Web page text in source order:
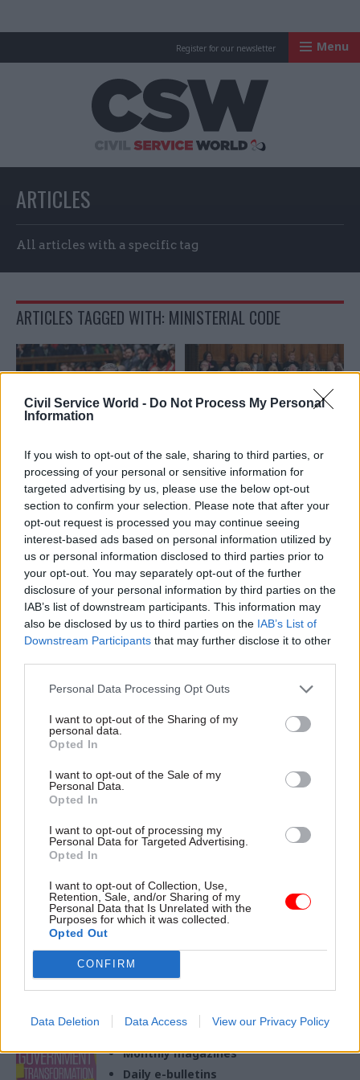
Civil Service World - Do Not Process My Personal
Information
If you wish to opt-out of the sale, sharing to third parties, or
processing of your personal or sensitive information for
targeted advertising by us, please use the below opt-out
section to confirm your selection. Please note that after your
opt-out request is processed you may continue seeing
interest-based ads based on personal information utilized by
us or personal information disclosed to third parties prior to
your opt-out. You may separately opt-out of the further
disclosure of your personal information by third parties on the
IAB’s list of downstream participants. This information may
also be disclosed by us to third parties on the IAB’s List of
Downstream Participants that may further disclose it to other
Personal Data Processing Opt Outs
I want to opt-out of the Sharing of my
personal data.
Opted In
I want to opt-out of the Sale of my
Personal Data.
Opted In
I want to opt-out of processing my
Personal Data for Targeted Advertising.
Opted In
I want to opt-out of Collection, Use,
Retention, Sale, and/or Sharing of my
Personal Data that Is Unrelated with the
Purposes for which it was collected.
Opted Out
CONFIRM
Data Deletion Data Access View our Privacy Policy
Register for our newsletter Menu
ARTICLES
All articles with a specific tag
ARTICLES TAGGED WITH: MINISTERIAL CODE
Politics & Constitution
Government ‘must
comply’ with
ministerial code or
rewrite it – MPs
New report on government’s
handling of major policy
announcements warns
current situation is
”untenable”
13 Jun 2025 Communications
PACAC to probe how
ministers announce
new policies
Lindsay Hoyle sought inquiry
over major announcements
being briefed to the media
before the House
Politics & Constitution
Starmer's revisions to
the ministerial code
could have been a lot
worse
Ministers may, however, grow
to regret the changes
Ministerial code: If
to go further
The prime minister remains
a far cry from a truly
independent process
Exclusive insight into the world of
the civil service
Access to:
Monthly magazines
Daily e-bulletins